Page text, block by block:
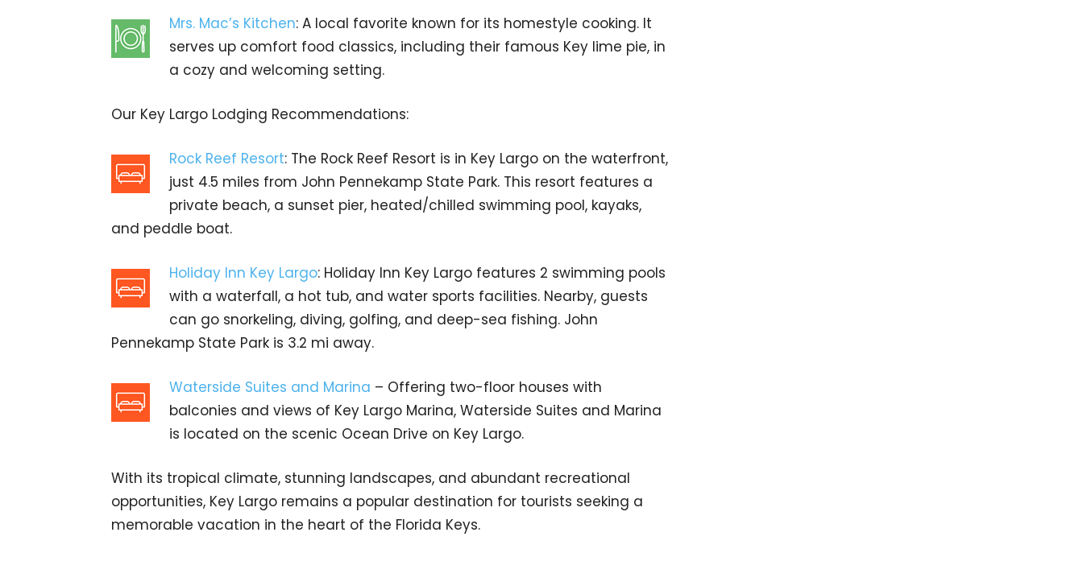
Mrs. Mac’s Kitchen: A local favorite known for its homestyle cooking. It
serves up comfort food classics, including their famous Key lime pie, in
a cozy and welcoming setting.
Our Key Largo Lodging Recommendations:
Rock Reef Resort: The Rock Reef Resort is in Key Largo on the waterfront,
just 4.5 miles from John Pennekamp State Park. This resort features a
private beach, a sunset pier, heated/chilled swimming pool, kayaks,
and peddle boat.
Holiday Inn Key Largo: Holiday Inn Key Largo features 2 swimming pools
with a waterfall, a hot tub, and water sports facilities. Nearby, guests
can go snorkeling, diving, golfing, and deep-sea fishing. John
Pennekamp State Park is 3.2 mi away.
Waterside Suites and Marina – Offering two-floor houses with
balconies and views of Key Largo Marina, Waterside Suites and Marina
is located on the scenic Ocean Drive on Key Largo.
With its tropical climate, stunning landscapes, and abundant recreational
opportunities, Key Largo remains a popular destination for tourists seeking a
memorable vacation in the heart of the Florida Keys.